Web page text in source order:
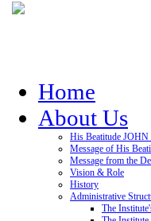
Home
About Us
His Beatitude
Message of His
Message from the
Vision & Role
History
Administrative
The